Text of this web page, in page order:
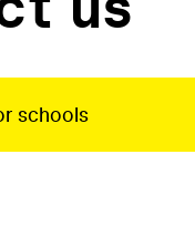
schools